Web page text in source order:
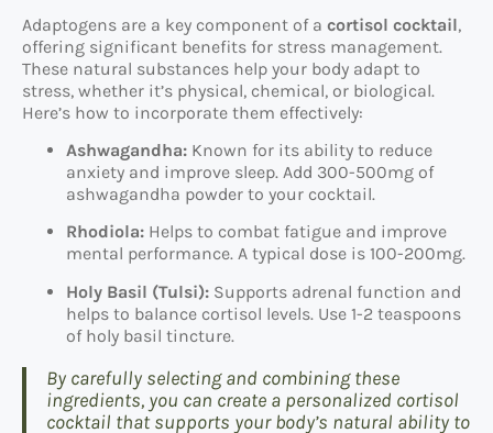
Adaptogens are a key component of a cortisol cocktail,
offering significant benefits for stress management.
These natural substances help your body adapt to
stress, whether it’s physical, chemical, or biological.
Here’s how to incorporate them effectively:
Ashwagandha: Known for its ability to reduce
anxiety and improve sleep. Add 300-500mg of
ashwagandha powder to your cocktail.
Rhodiola: Helps to combat fatigue and improve
mental performance. A typical dose is 100-200mg.
Holy Basil (Tulsi): Supports adrenal function and
helps to balance cortisol levels. Use 1-2 teaspoons
of holy basil tincture.
By carefully selecting and combining these
ingredients, you can create a personalized cortisol
cocktail that supports your body’s natural ability to